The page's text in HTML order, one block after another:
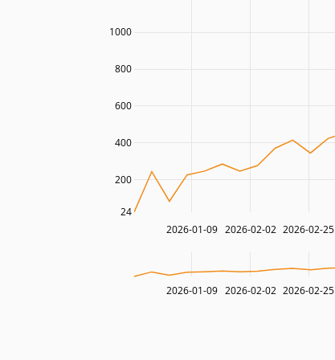
2026-01-09 2026-02-02 2026-02-25
200
400
600
800
1000
24
2026-01-09 2026-02-02 2026-02-25